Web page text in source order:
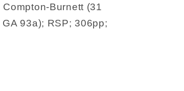
Burnett (31
93a); RSP; 306pp;